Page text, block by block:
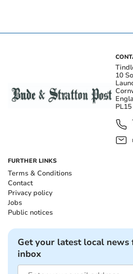
10
FURTHER LINKS
Terms & Conditions
Contact
Privacy policy
Jobs
Public notices
Get your latest local
inbox